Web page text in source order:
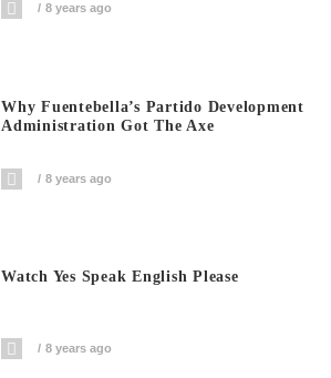
8 years ago
Why Fuentebella’s Partido Development
Administration Got The Axe
8 years ago
Watch Yes Speak English Please
8 years ago